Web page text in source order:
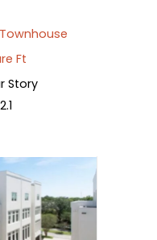
Townhouse
Ft
Story